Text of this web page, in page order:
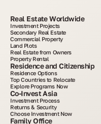
Real Estate Worldwide
Investment Projects
Secondary Real Estate
Commercial Property
Land Plots
Real Estate from Owners
Property Rental
Residence and Citizenship
Residence Options
Top Countries to Relocate
Explore Programs Now
Co-Invest Asia
Investment Process
Returns & Security
Choose Investment Now
Family Office